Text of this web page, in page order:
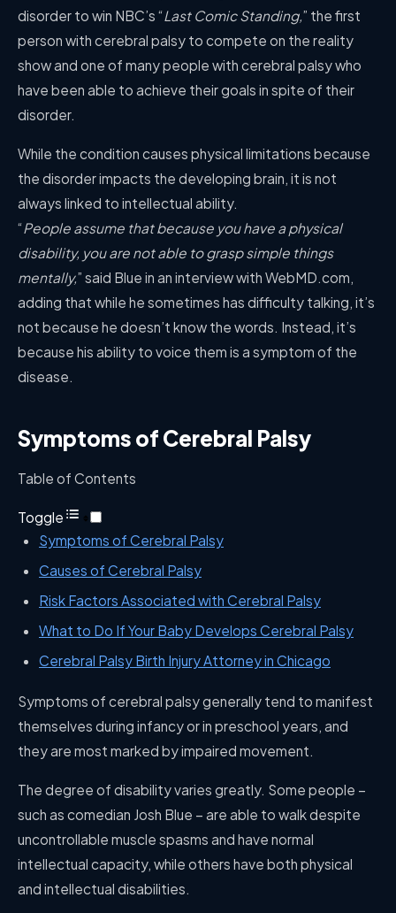
disorder to win NBC’s “Last Comic Standing,” the first
person with cerebral palsy to compete on the reality
show and one of many people with cerebral palsy who
have been able to achieve their goals in spite of their
disorder.
While the condition causes physical limitations because
the disorder impacts the developing brain, it is not
always linked to intellectual ability.
“People assume that because you have a physical
disability, you are not able to grasp simple things
mentally,” said Blue in an interview with WebMD.com,
adding that while he sometimes has difficulty talking, it’s
not because he doesn’t know the words. Instead, it’s
because his ability to voice them is a symptom of the
disease.
Symptoms of Cerebral Palsy
Table of Contents
Toggle
Symptoms of Cerebral Palsy
Causes of Cerebral Palsy
Risk Factors Associated with Cerebral Palsy
What to Do If Your Baby Develops Cerebral Palsy
Cerebral Palsy Birth Injury Attorney in Chicago
Symptoms of cerebral palsy generally tend to manifest
themselves during infancy or in preschool years, and
they are most marked by impaired movement.
The degree of disability varies greatly. Some people –
such as comedian Josh Blue – are able to walk despite
uncontrollable muscle spasms and have normal
intellectual capacity, while others have both physical
and intellectual disabilities.